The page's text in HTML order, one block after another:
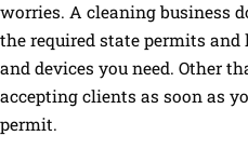
worries. A cleaning business
the required state permits
and devices you need. Other
accepting clients as soon as
permit.